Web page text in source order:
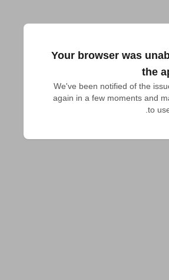
Your browser was
the
We've been notified of the
again in a few moments and
to